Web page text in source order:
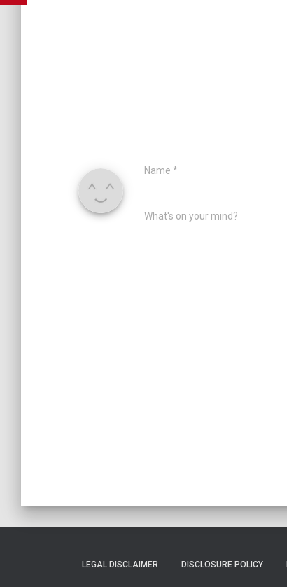
Name *
What's on your mind?
LEGAL DISCLAIMER DISCLOSURE POLICY